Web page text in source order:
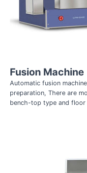
Fusion Machine
Automatic fusion
preparation, There are
bench-top type and